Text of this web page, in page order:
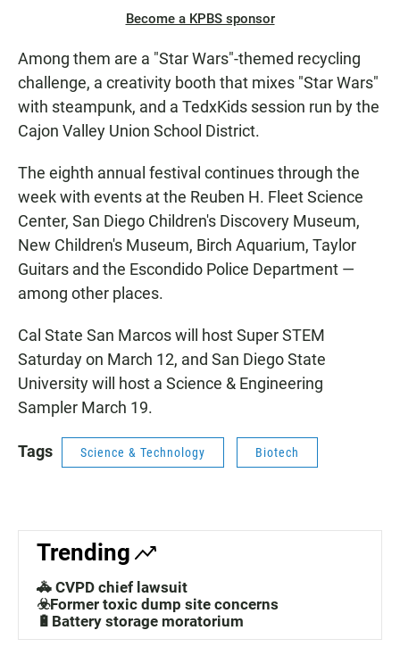
Become a KPBS sponsor
Among them are a "Star Wars"-themed recycling
challenge, a creativity booth that mixes "Star Wars"
with steampunk, and a TedxKids session run by the
Cajon Valley Union School District.
The eighth annual festival continues through the
week with events at the Reuben H. Fleet Science
Center, San Diego Children's Discovery Museum,
New Children's Museum, Birch Aquarium, Taylor
Guitars and the Escondido Police Department —
among other places.
Cal State San Marcos will host Super STEM
Saturday on March 12, and San Diego State
University will host a Science & Engineering
Sampler March 19.
Tags Science & Technology Biotech
Trending
🚓 CVPD chief lawsuit
☣️Former toxic dump site concerns
🔋Battery storage moratorium